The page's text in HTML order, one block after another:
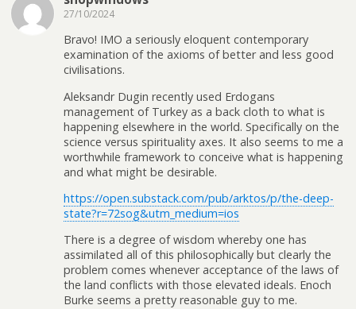
27/10/2024
Bravo! IMO a seriously eloquent contemporary
examination of the axioms of better and less good
civilisations.
Aleksandr Dugin recently used Erdogans
management of Turkey as a back cloth to what is
happening elsewhere in the world. Specifically on the
science versus spirituality axes. It also seems to me a
worthwhile framework to conceive what is happening
and what might be desirable.
https://open.substack.com/pub/arktos/p/the-deep-
state?r=72sog&utm_medium=ios
There is a degree of wisdom whereby one has
assimilated all of this philosophically but clearly the
problem comes whenever acceptance of the laws of
the land conflicts with those elevated ideals. Enoch
Burke seems a pretty reasonable guy to me.